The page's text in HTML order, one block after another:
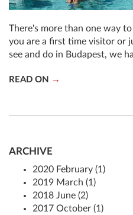
There's more than one way
you are a first time visitor or
see and do in Budapest, we
READ ON
ARCHIVE
2020 February (1)
2019 March (1)
2018 June (2)
2017 October (1)